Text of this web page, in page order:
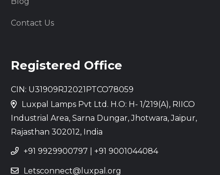
Contact Us
Registered Office
CIN: U31909RJ2021PTCO78059
Luxpal Lamps Pvt Ltd. H.O: H- 1/219(A), RIICO
Industrial Area, Sarna Dungar, Jhotwara, Jaipur,
Rajasthan 302012, India
+91 9929900797 +91 9001044084
Letsconnect@luxpal.org